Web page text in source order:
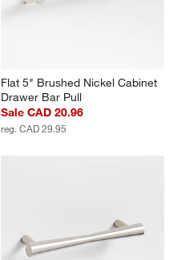
Flat 5" Brushed Nickel Cabinet
Drawer Bar Pull
Sale CAD 20.96
reg. CAD 29.95